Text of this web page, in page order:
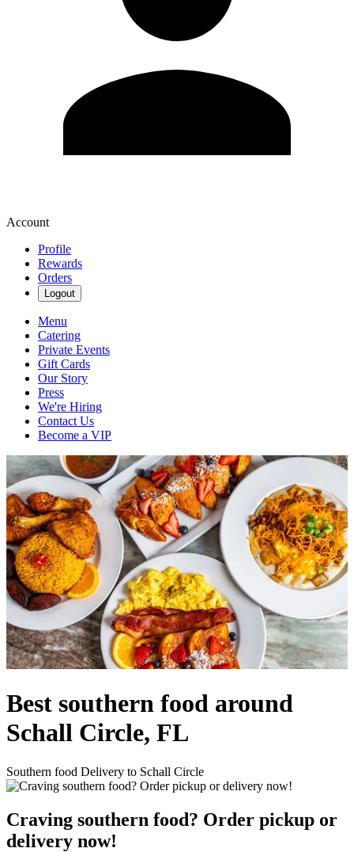
Account
Profile
Rewards
Orders
Logout
Menu
Catering
Private Events
Gift Cards
Our Story
Press
We're Hiring
Contact Us
Become a VIP
Best southern food around
Schall Circle, FL
Southern food Delivery to Schall Circle
Craving southern food? Order pickup or
delivery now!